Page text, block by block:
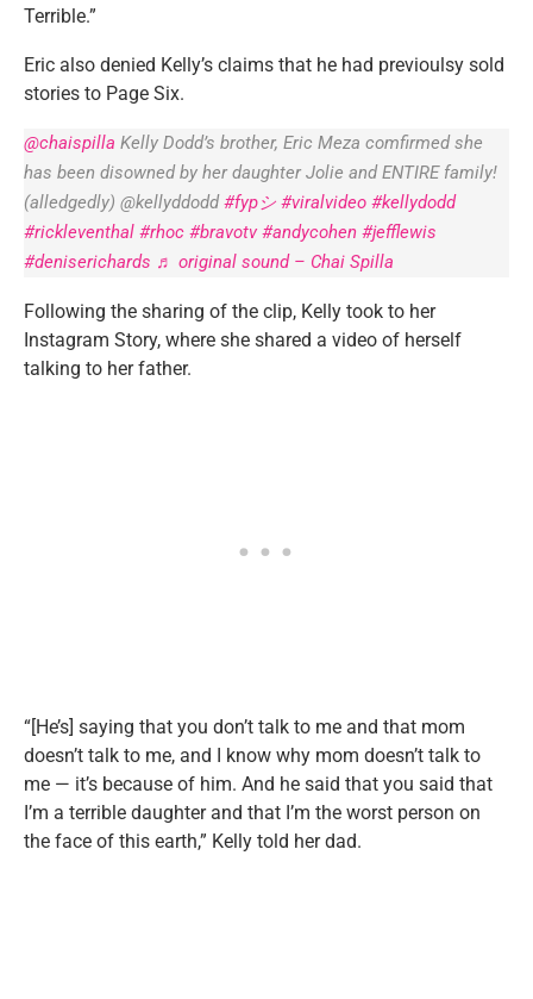
Terrible.”
Eric also denied Kelly’s claims that he had previoulsy sold
stories to Page Six.
@chaispilla Kelly Dodd’s brother, Eric Meza comfirmed she
has been disowned by her daughter Jolie and ENTIRE family!
(alledgedly) @kellyddodd#fypシ #viralvideo #kellydodd
#rickleventhal #rhoc #bravotv #andycohen #jefflewis
#deniserichards ♬ original sound – Chai Spilla
Following the sharing of the clip, Kelly took to her
Instagram Story, where she shared a video of herself
talking to her father.
“[He’s] saying that you don’t talk to me and that mom
doesn’t talk to me, and I know why mom doesn’t talk to
me — it’s because of him. And he said that you said that
I’m a terrible daughter and that I’m the worst person on
the face of this earth,” Kelly told her dad.